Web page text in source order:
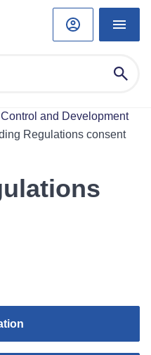
and Development
Regulations consent